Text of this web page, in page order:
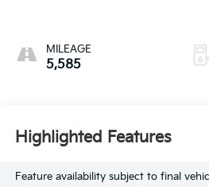
MILEAGE
5,585
Highlighted Features
Feature availability subject to final